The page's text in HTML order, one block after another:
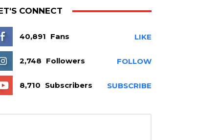
CONNECT
40,891 Fans LIKE
2,748 Followers FOLLOW
8,710 Subscribers SUBSCRIBE